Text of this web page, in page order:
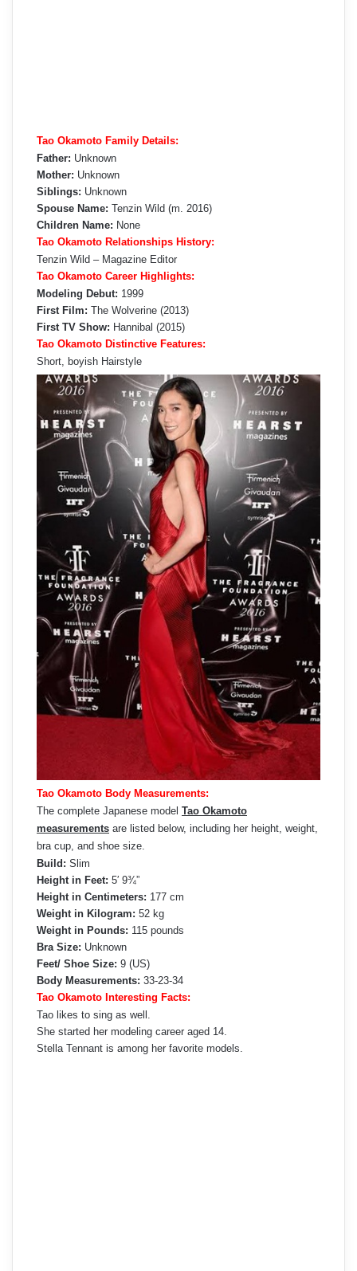
Tao Okamoto Family Details:
Father: Unknown
Mother: Unknown
Siblings: Unknown
Spouse Name: Tenzin Wild (m. 2016)
Children Name: None
Tao Okamoto Relationships History:
Tenzin Wild – Magazine Editor
Tao Okamoto Career Highlights:
Modeling Debut: 1999
First Film: The Wolverine (2013)
First TV Show: Hannibal (2015)
Tao Okamoto Distinctive Features:
Short, boyish Hairstyle
Tao Okamoto Body Measurements:
The complete Japanese model Tao Okamoto
measurements are listed below, including her height, weight,
bra cup, and shoe size.
Build: Slim
Height in Feet: 5′ 9¾”
Height in Centimeters: 177 cm
Weight in Kilogram: 52 kg
Weight in Pounds: 115 pounds
Bra Size: Unknown
Feet/ Shoe Size: 9 (US)
Body Measurements: 33-23-34
Tao Okamoto Interesting Facts:
Tao likes to sing as well.
She started her modeling career aged 14.
Stella Tennant is among her favorite models.